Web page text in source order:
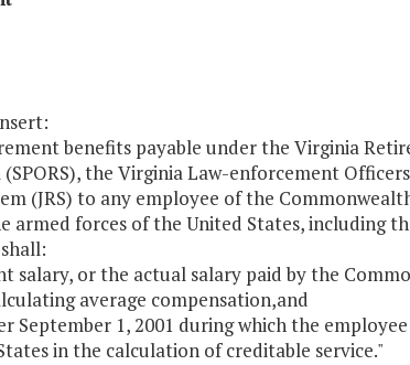
benefits payable under the Virginia
the Virginia Law-enforcement
(JRS) to any employee of the
forces of the United States, including
salary, or the actual salary paid by the
average compensation,and
September 1, 2001 during which the
in the calculation of creditable service."